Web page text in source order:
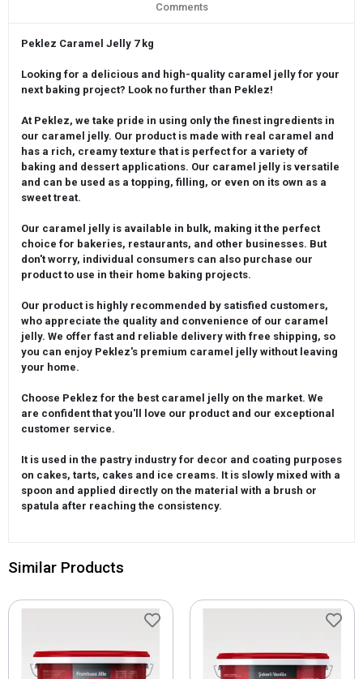
Comments
Peklez Caramel Jelly 7 kg
Looking for a delicious and high-quality caramel jelly for your
next baking project? Look no further than Peklez!
At Peklez, we take pride in using only the finest ingredients in
our caramel jelly. Our product is made with real caramel and
has a rich, creamy texture that is perfect for a variety of
baking and dessert applications. Our caramel jelly is versatile
and can be used as a topping, filling, or even on its own as a
sweet treat.
Our caramel jelly is available in bulk, making it the perfect
choice for bakeries, restaurants, and other businesses. But
don't worry, individual consumers can also purchase our
product to use in their home baking projects.
Our product is highly recommended by satisfied customers,
who appreciate the quality and convenience of our caramel
jelly. We offer fast and reliable delivery with free shipping, so
you can enjoy Peklez's premium caramel jelly without leaving
your home.
Choose Peklez for the best caramel jelly on the market. We
are confident that you'll love our product and our exceptional
customer service.
It is used in the pastry industry for decor and coating purposes
on cakes, tarts, cakes and ice creams. It is slowly mixed with a
spoon and applied directly on the material with a brush or
spatula after reaching the consistency.
Similar Products